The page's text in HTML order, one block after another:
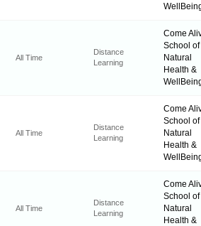
All Time
Distance
Learning
Come
School of
Natural
Health &
All Time
Distance
Learning
Come
School of
Natural
Health &
All Time
Distance
Learning
Come
School of
Natural
Health &